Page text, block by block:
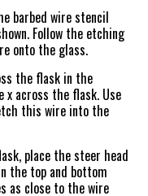
barbed wire stencil
Follow the etching
onto the glass.
the flask in the
across the flask. Use
this wire into the
place the steer head
the top and bottom
as close to the wire